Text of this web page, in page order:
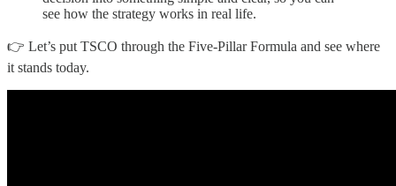
see how the strategy works in real life.
👉 Let’s put TSCO through the Five-Pillar Formula and see where
it stands today.